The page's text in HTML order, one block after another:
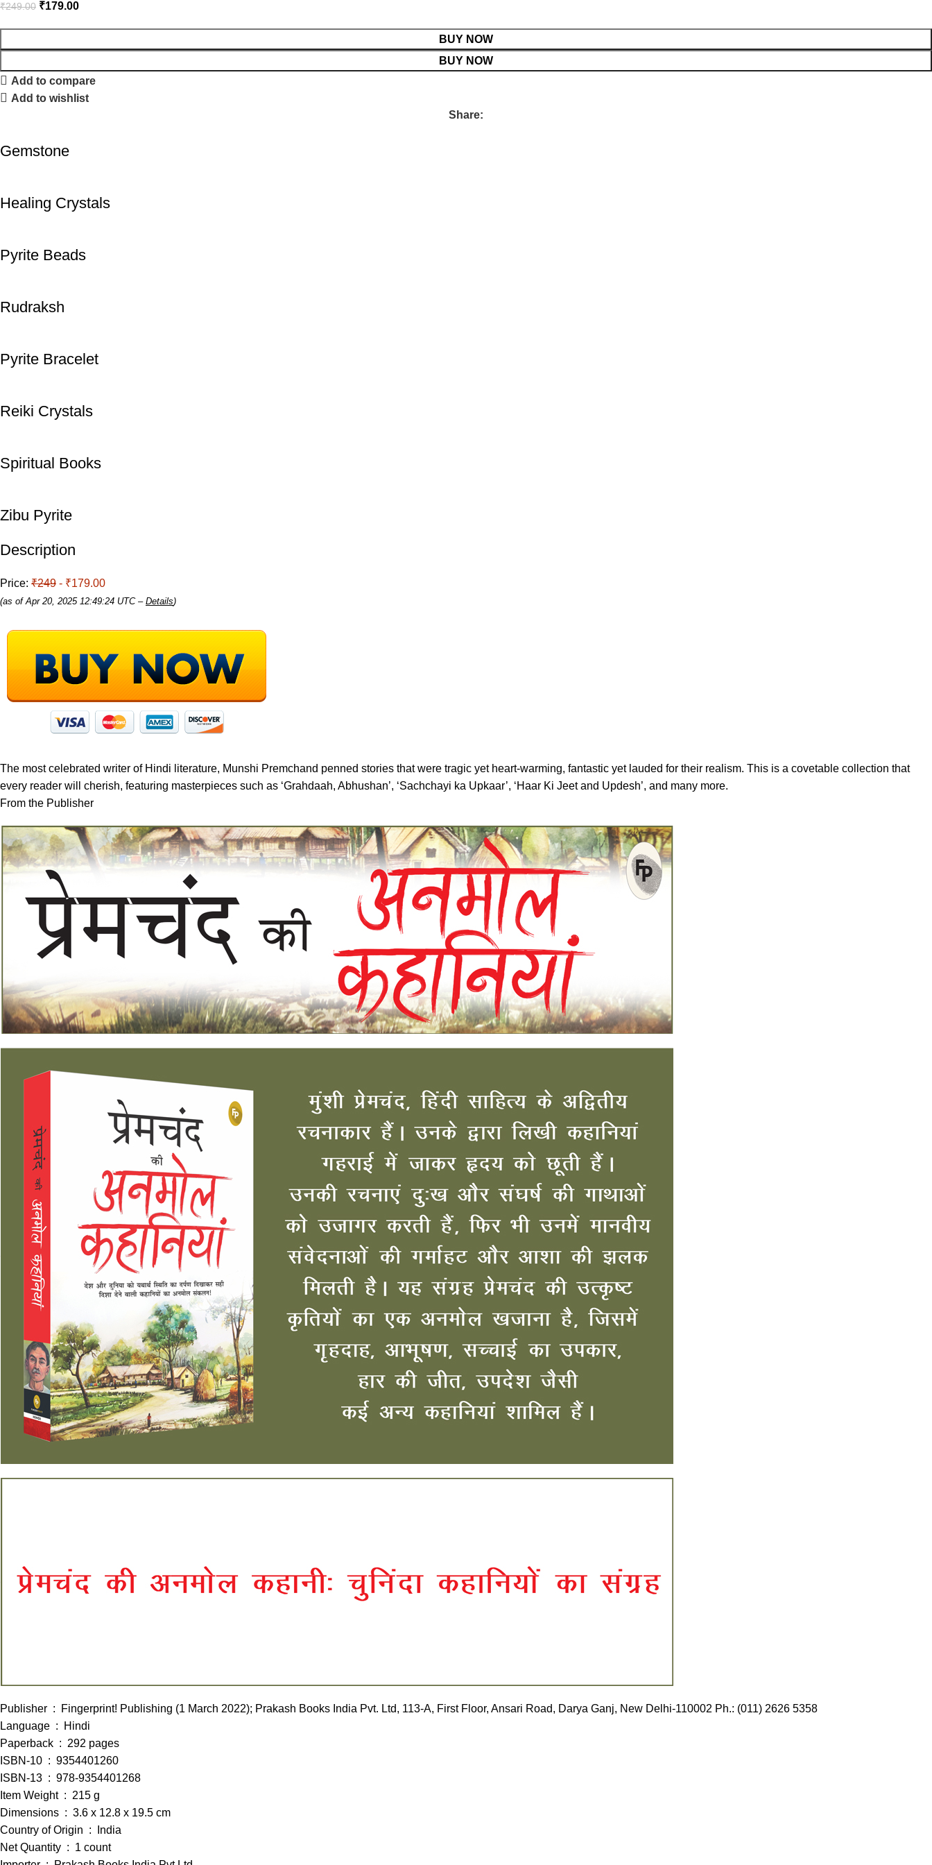
₹249.00 ₹179.00
BUY NOW
BUY NOW
Add to compare
Add to wishlist
Share:
Gemstone
Healing Crystals
Pyrite Beads
Rudraksh
Pyrite Bracelet
Reiki Crystals
Spiritual Books
Zibu Pyrite
Description
Price: ₹249 - ₹179.00
(as of Apr 20, 2025 12:49:24 UTC – Details)
The most celebrated writer of Hindi literature, Munshi Premchand penned stories that were tragic yet heart-warming, fantastic yet lauded for their realism. This is a covetable collection that
every reader will cherish, featuring masterpieces such as ‘Grahdaah, Abhushan’, ‘Sachchayi ka Upkaar’, ‘Haar Ki Jeet and Updesh’, and many more.
From the Publisher
Publisher ‏ : ‎ Fingerprint! Publishing (1 March 2022); Prakash Books India Pvt. Ltd, 113-A, First Floor, Ansari Road, Darya Ganj, New Delhi-110002 Ph.: (011) 2626 5358
Language ‏ : ‎ Hindi
Paperback ‏ : ‎ 292 pages
ISBN-10 ‏ : ‎ 9354401260
ISBN-13 ‏ : ‎ 978-9354401268
Item Weight ‏ : ‎ 215 g
Dimensions ‏ : ‎ 3.6 x 12.8 x 19.5 cm
Country of Origin ‏ : ‎ India
Net Quantity ‏ : ‎ 1 count